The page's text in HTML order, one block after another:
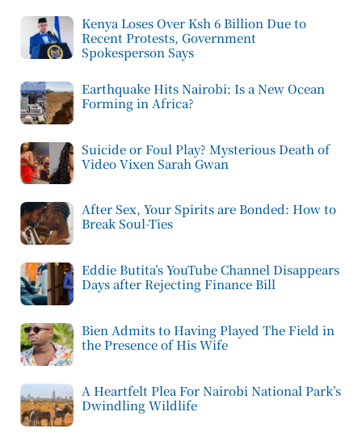
Kenya Loses Over Ksh 6 Billion Due to
Recent Protests, Government
Spokesperson Says
Earthquake Hits Nairobi: Is a New Ocean
Forming in Africa?
Suicide or Foul Play? Mysterious Death of
Video Vixen Sarah Gwan
After Sex, Your Spirits are Bonded: How to
Break Soul-Ties
Eddie Butita’s YouTube Channel Disappears
Days after Rejecting Finance Bill
Bien Admits to Having Played The Field in
the Presence of His Wife
A Heartfelt Plea For Nairobi National Park’s
Dwindling Wildlife